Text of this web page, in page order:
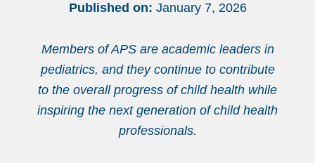
Published on: January 7, 2026
Members of APS are academic leaders in
pediatrics, and they continue to contribute
to the overall progress of child health while
inspiring the next generation of child health
professionals.